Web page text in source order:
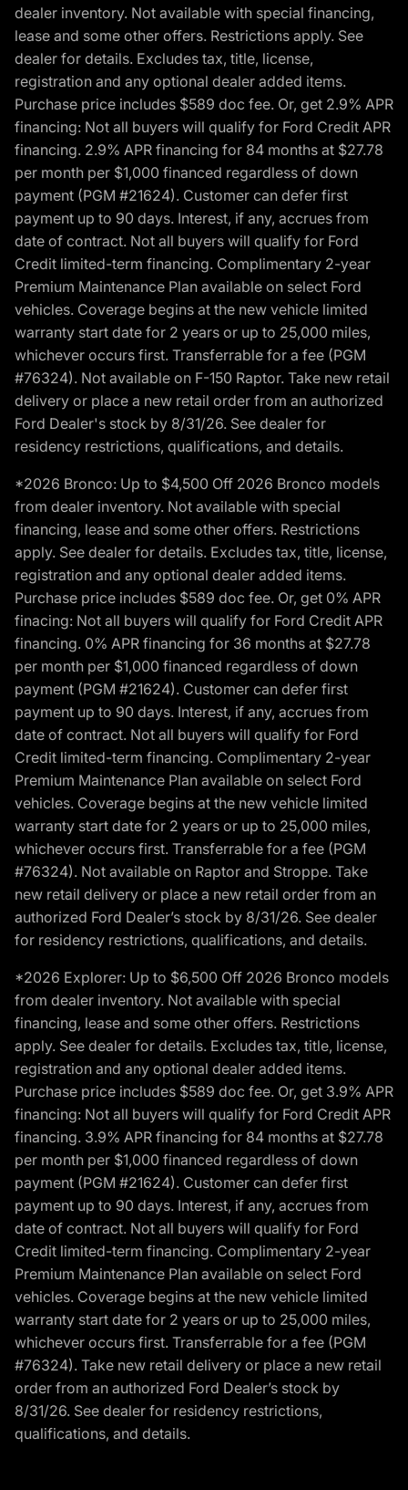
dealer inventory. Not available with special financing,
lease and some other offers. Restrictions apply. See
dealer for details. Excludes tax, title, license,
registration and any optional dealer added items.
Purchase price includes $589 doc fee. Or, get 2.9% APR
financing: Not all buyers will qualify for Ford Credit APR
financing. 2.9% APR financing for 84 months at $27.78
per month per $1,000 financed regardless of down
payment (PGM #21624). Customer can defer first
payment up to 90 days. Interest, if any, accrues from
date of contract. Not all buyers will qualify for Ford
Credit limited-term financing. Complimentary 2-year
Premium Maintenance Plan available on select Ford
vehicles. Coverage begins at the new vehicle limited
warranty start date for 2 years or up to 25,000 miles,
whichever occurs first. Transferrable for a fee (PGM
#76324). Not available on F-150 Raptor. Take new retail
delivery or place a new retail order from an authorized
Ford Dealer's stock by 8/31/26. See dealer for
residency restrictions, qualifications, and details.
*2026 Bronco: Up to $4,500 Off 2026 Bronco models
from dealer inventory. Not available with special
financing, lease and some other offers. Restrictions
apply. See dealer for details. Excludes tax, title, license,
registration and any optional dealer added items.
Purchase price includes $589 doc fee. Or, get 0% APR
finacing: Not all buyers will qualify for Ford Credit APR
financing. 0% APR financing for 36 months at $27.78
per month per $1,000 financed regardless of down
payment (PGM #21624). Customer can defer first
payment up to 90 days. Interest, if any, accrues from
date of contract. Not all buyers will qualify for Ford
Credit limited-term financing. Complimentary 2-year
Premium Maintenance Plan available on select Ford
vehicles. Coverage begins at the new vehicle limited
warranty start date for 2 years or up to 25,000 miles,
whichever occurs first. Transferrable for a fee (PGM
#76324). Not available on Raptor and Stroppe. Take
new retail delivery or place a new retail order from an
authorized Ford Dealer’s stock by 8/31/26. See dealer
for residency restrictions, qualifications, and details.
*2026 Explorer: Up to $6,500 Off 2026 Bronco models
from dealer inventory. Not available with special
financing, lease and some other offers. Restrictions
apply. See dealer for details. Excludes tax, title, license,
registration and any optional dealer added items.
Purchase price includes $589 doc fee. Or, get 3.9% APR
financing: Not all buyers will qualify for Ford Credit APR
financing. 3.9% APR financing for 84 months at $27.78
per month per $1,000 financed regardless of down
payment (PGM #21624). Customer can defer first
payment up to 90 days. Interest, if any, accrues from
date of contract. Not all buyers will qualify for Ford
Credit limited-term financing. Complimentary 2-year
Premium Maintenance Plan available on select Ford
vehicles. Coverage begins at the new vehicle limited
warranty start date for 2 years or up to 25,000 miles,
whichever occurs first. Transferrable for a fee (PGM
#76324). Take new retail delivery or place a new retail
order from an authorized Ford Dealer’s stock by
8/31/26. See dealer for residency restrictions,
qualifications, and details.